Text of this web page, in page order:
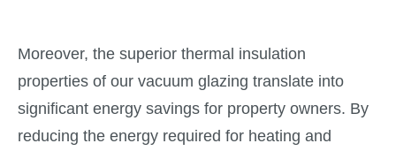
Moreover, the superior thermal insulation
properties of our vacuum glazing translate into
significant energy savings for property owners. By
reducing the energy required for heating and